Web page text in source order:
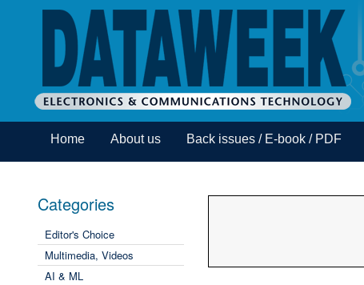
Home About us Back issues / E-book / PDF
Categories
Editor's Choice
Multimedia, Videos
AI & ML